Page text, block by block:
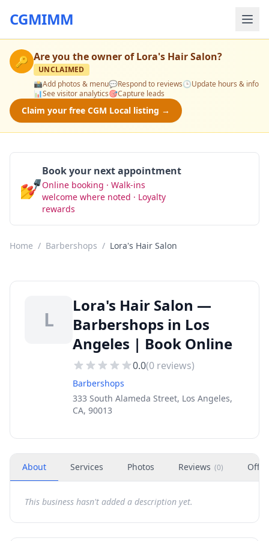
CGMIMM
🔑 Are you the owner ofLora's Hair Salon?
UNCLAIMED
📸Add photos & menu💬Respond to reviews🕒Update hours & info
📊See visitor analytics🎯Capture leads
Claim your free CGM Local listing →
💅
Book your next appointment
Online booking · Walk-ins
welcome where noted · Loyalty
rewards
Home / Barbershops / Lora's Hair Salon
L
Lora's Hair Salon —
Barbershops in Los
Angeles | Book Online
0.0(0 reviews)
Barbershops
333 South Alameda Street, Los Angeles,
CA, 90013
About Services Photos Reviews (0)
This business hasn't added a description yet.